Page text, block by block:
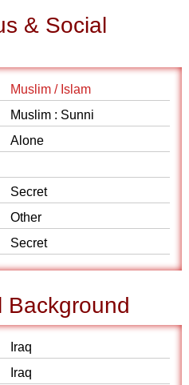
& Social
Muslim / Islam
Muslim : Sunni
Alone
Secret
Other
Secret
Background
Iraq
Iraq